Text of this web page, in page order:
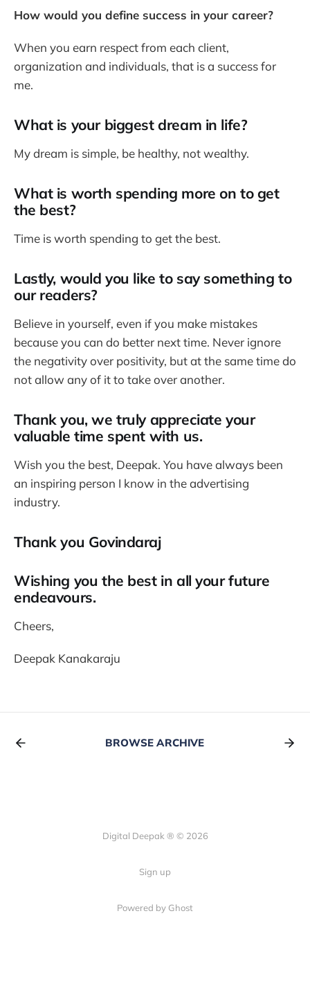
How would you define success in your career?
When you earn respect from each client,
organization and individuals, that is a success for
me.
What is your biggest dream in life?
My dream is simple, be healthy, not wealthy.
What is worth spending more on to get
the best?
Time is worth spending to get the best.
Lastly, would you like to say something to
our readers?
Believe in yourself, even if you make mistakes
because you can do better next time. Never ignore
the negativity over positivity, but at the same time do
not allow any of it to take over another.
Thank you, we truly appreciate your
valuable time spent with us.
Wish you the best, Deepak. You have always been
an inspiring person I know in the advertising
industry.
Thank you Govindaraj
Wishing you the best in all your future
endeavours.
Cheers,
Deepak Kanakaraju
BROWSE ARCHIVE
Digital Deepak ® © 2026
Sign up
Powered by Ghost